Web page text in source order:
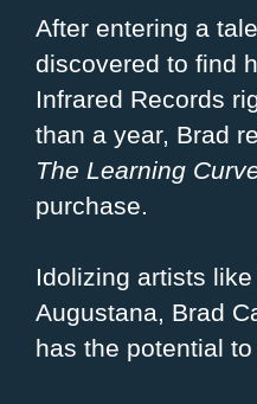
After entering a
discovered to find
Infrared Records
than a year, Brad
The Learning
purchase.
Idolizing artists
Augustana, Brad
has the potential